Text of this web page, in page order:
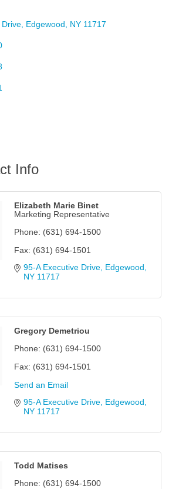
Edgewood NY 11717
Info
Elizabeth Marie Binet
Marketing Representative
Phone: (631) 694-1500
Fax: (631) 694-1501
95-A Executive Drive Edgewood
NY 11717
Gregory Demetriou
Phone: (631) 694-1500
Fax: (631) 694-1501
Send an Email
95-A Executive Drive Edgewood
NY 11717
Todd Matises
Phone: (631) 694-1500